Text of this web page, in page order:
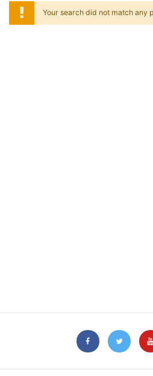
Your search did not match any